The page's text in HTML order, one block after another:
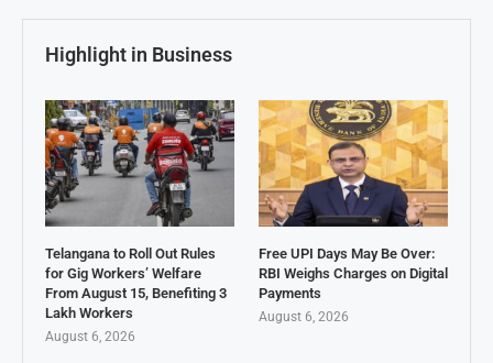
Highlight in Business
Telangana to Roll Out Rules
for Gig Workers’ Welfare
From August 15, Benefiting 3
Lakh Workers
August 6, 2026
Free UPI Days May Be Over:
RBI Weighs Charges on Digital
Payments
August 6, 2026